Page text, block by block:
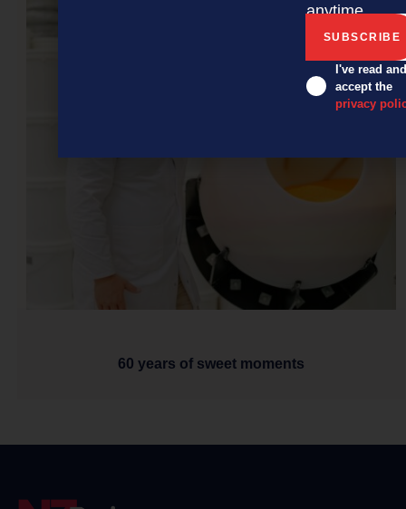
60 years of sweet moments
anytime.
I've read and
accept the
privacy